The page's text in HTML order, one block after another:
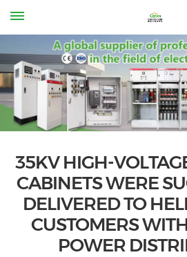
35KV HIGH-
CABINETS WERE
DELIVERED TO
CUSTOMERS
POWER